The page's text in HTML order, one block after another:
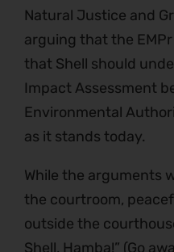
Natural Justice and
arguing that the
that Shell should
Impact Assessment
Environmental
as it stands today.
While the arguments
the courtroom,
outside the
Shell, Hamba!” (Go